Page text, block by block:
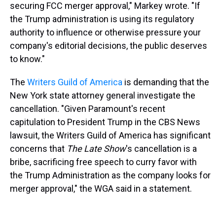
securing FCC merger approval," Markey wrote. "If
the Trump administration is using its regulatory
authority to influence or otherwise pressure your
company's editorial decisions, the public deserves
to know."
The Writers Guild of America is demanding that the
New York state attorney general investigate the
cancellation. "Given Paramount's recent
capitulation to President Trump in the CBS News
lawsuit, the Writers Guild of America has significant
concerns that The Late Show's cancellation is a
bribe, sacrificing free speech to curry favor with
the Trump Administration as the company looks for
merger approval," the WGA said in a statement.